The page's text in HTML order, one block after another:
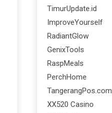
TimurUpdate.id
ImproveYourself
RadiantGlow
GenixTools
RaspMeals
PerchHome
TangerangPos.com
XX520 Casino